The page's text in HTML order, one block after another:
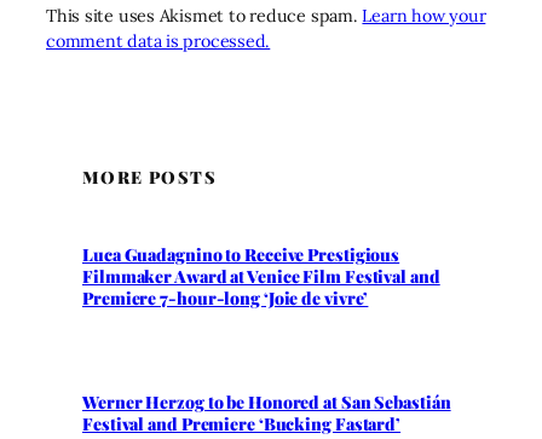
This site uses Akismet to reduce spam.Learn how your
comment data is processed.
MORE POSTS
Luca Guadagnino to Receive Prestigious
Filmmaker Award at Venice Film Festival and
Premiere 7-hour-long ‘Joie de vivre’
Werner Herzog to be Honored at San Sebastián
Festival and Premiere ‘Bucking Fastard’